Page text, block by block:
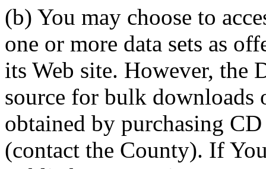
(b) You may choose to
one or more data sets as
its Web site. However, the
source for bulk downloads
obtained by purchasing
(contact the County). If